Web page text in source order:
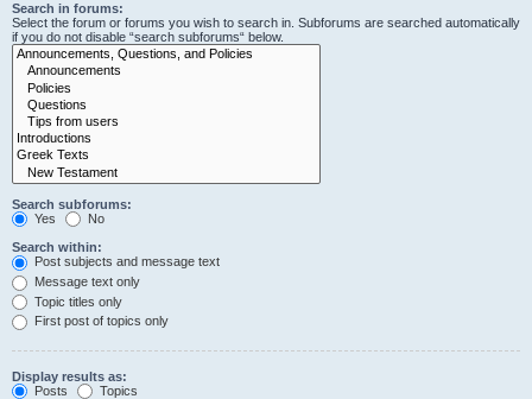
Search in forums:
Select the forum or forums you wish to search in. Subforums are searched automatically
if you do not disable “search subforums“ below.
Search subforums:
Yes
No
Search within:
Post subjects and message text
Message text only
Topic titles only
First post of topics only
Display results as:
Posts
Topics